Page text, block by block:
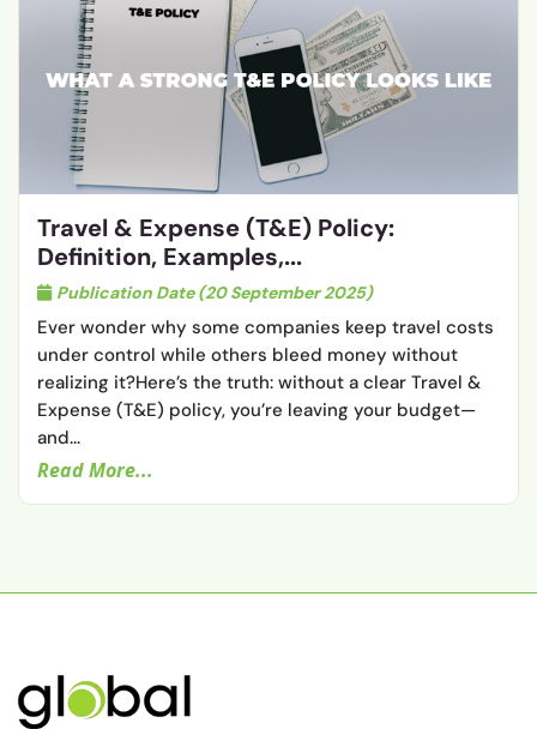
Travel & Expense (T&E) Policy:
Definition, Examples,...
Publication Date (20 September 2025)
Ever wonder why some companies keep travel costs
under control while others bleed money without
realizing it?Here’s the truth: without a clear Travel &
Expense (T&E) policy, you’re leaving your budget—
and...
Read More...